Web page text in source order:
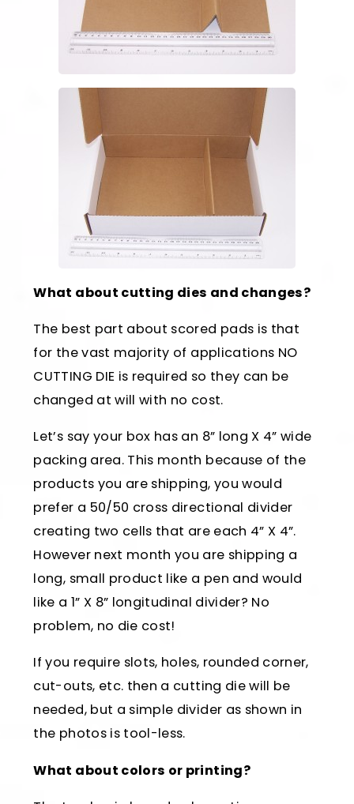
What about cutting dies and changes?
The best part about scored pads is that
for the vast majority of applications NO
CUTTING DIE is required so they can be
changed at will with no cost.
Let’s say your box has an 8” long X 4” wide
packing area. This month because of the
products you are shipping, you would
prefer a 50/50 cross directional divider
creating two cells that are each 4” X 4”.
However next month you are shipping a
long, small product like a pen and would
like a 1” X 8” longitudinal divider? No
problem, no die cost!
If you require slots, holes, rounded corner,
cut-outs, etc. then a cutting die will be
needed, but a simple divider as shown in
the photos is tool-less.
What about colors or printing?